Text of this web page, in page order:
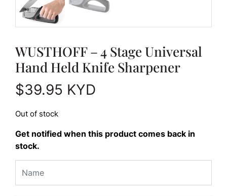
WUSTHOFF – 4 Stage Universal
Hand Held Knife Sharpener
$39.95 KYD
Out of stock
Get notified when this product comes back in
stock.